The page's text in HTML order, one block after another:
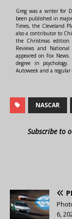
Greg was a writer for
been published in
Times, the Cleveland
also a contributor to
the Christmas
Reviews and
appeared on Fox
degree in
Autoweek and a regular
NASCAR
Subscribe to
6,